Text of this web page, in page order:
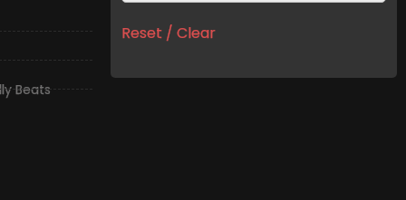
Beats
Reset / Clear